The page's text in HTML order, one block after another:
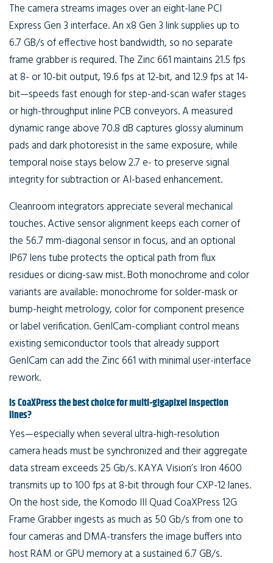
The camera streams images over an eight-lane PCI
Express Gen 3 interface. An x8 Gen 3 link supplies up to
6.7 GB/s of effective host bandwidth, so no separate
frame grabber is required. The Zinc 661 maintains 21.5 fps
at 8- or 10-bit output, 19.6 fps at 12-bit, and 12.9 fps at 14-
bit—speeds fast enough for step-and-scan wafer stages
or high-throughput inline PCB conveyors. A measured
dynamic range above 70.8 dB captures glossy aluminum
pads and dark photoresist in the same exposure, while
temporal noise stays below 2.7 e- to preserve signal
integrity for subtraction or AI-based enhancement.
Cleanroom integrators appreciate several mechanical
touches. Active sensor alignment keeps each corner of
the 56.7 mm-diagonal sensor in focus, and an optional
IP67 lens tube protects the optical path from flux
residues or dicing-saw mist. Both monochrome and color
variants are available: monochrome for solder-mask or
bump-height metrology, color for component presence
or label verification. GenICam-compliant control means
existing semiconductor tools that already support
GenICam can add the Zinc 661 with minimal user-interface
rework.
Is CoaXPress the best choice for multi-gigapixel inspection
lines?
Yes—especially when several ultra-high-resolution
camera heads must be synchronized and their aggregate
data stream exceeds 25 Gb/s. KAYA Vision’s Iron 4600
transmits up to 100 fps at 8-bit through four CXP-12 lanes.
On the host side, the Komodo III Quad CoaXPress 12G
Frame Grabber ingests as much as 50 Gb/s from one to
four cameras and DMA-transfers the image buffers into
host RAM or GPU memory at a sustained 6.7 GB/s.